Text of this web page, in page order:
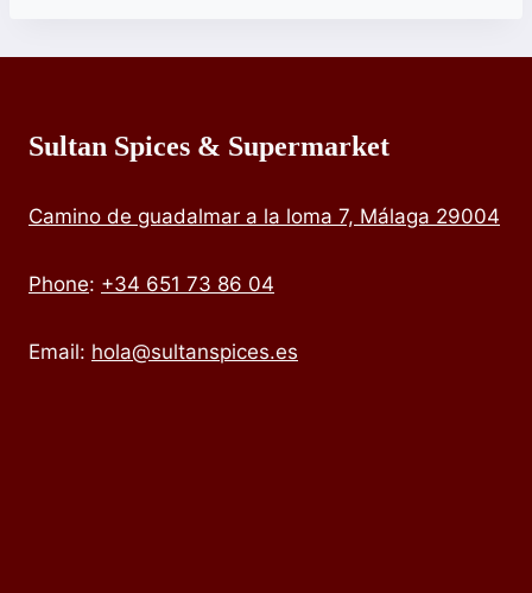
Sultan Spices & Supermarket
Camino de guadalmar a la loma 7, Málaga 29004
Phone: +34 651 73 86 04
Email: hola@sultanspices.es